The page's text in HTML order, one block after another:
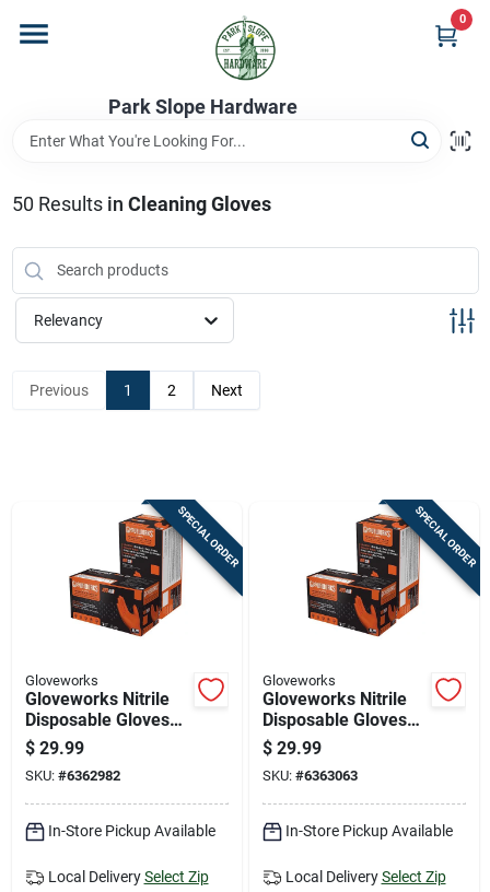
content
Park Slope Hardware
0
Store Info
Sign In
50 Results in Cleaning Gloves
Relevancy
Previous 1 2 Next
SPECIAL ORDER
Gloveworks
Gloveworks Nitrile
Disposable Gloves
Medium Orange
Powder Free 100 Pk
$ 29.99
SKU: #6362982
In-Store Pickup Available
Local Delivery Select Zip
SPECIAL ORDER
Gloveworks
Gloveworks Nitrile
Disposable Gloves
Large Orange
Powder Free 100 Pk
$ 29.99
SKU: #6363063
In-Store Pickup Available
Local Delivery Select Zip